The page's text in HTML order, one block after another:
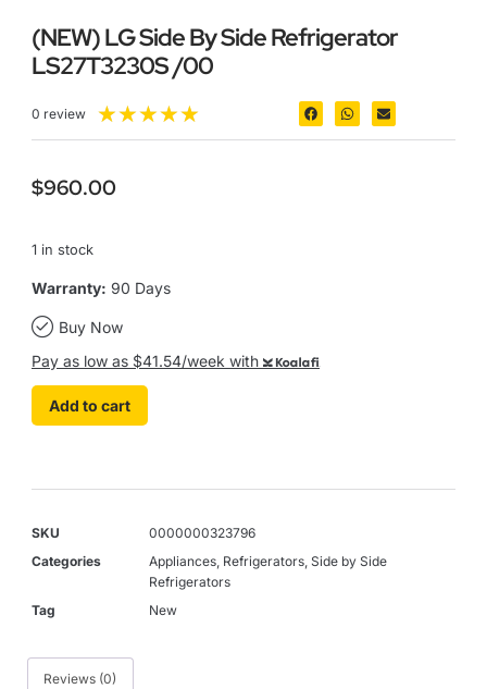
(NEW) LG Side By Side Refrigerator
LS27T3230S /00
0 review ★★★★★
$960.00
1 in stock
Warranty: 90 Days
Buy Now
Pay as low as $41.54/week with Koalafi
Add to cart
SKU
0000000323796
Categories
Appliances Refrigerators Side by Side
Refrigerators
Tag
New
Reviews (0)